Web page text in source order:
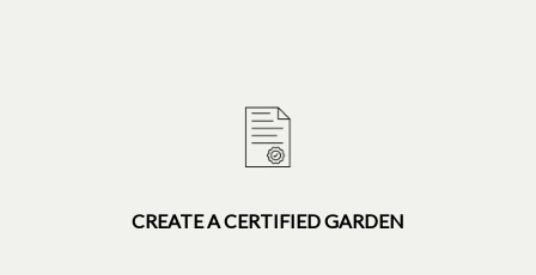
CREATE A CERTIFIED GARDEN